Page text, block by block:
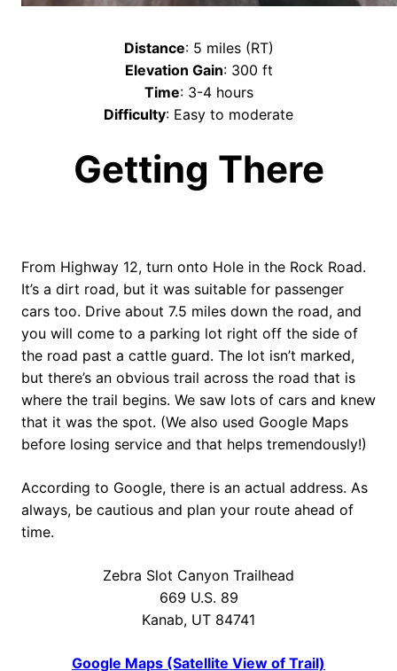
Distance: 5 miles (RT)
Elevation Gain: 300 ft
Time: 3-4 hours
Difficulty: Easy to moderate
Getting There
From Highway 12, turn onto Hole in the Rock Road.
It’s a dirt road, but it was suitable for passenger
cars too. Drive about 7.5 miles down the road, and
you will come to a parking lot right off the side of
the road past a cattle guard. The lot isn’t marked,
but there’s an obvious trail across the road that is
where the trail begins. We saw lots of cars and knew
that it was the spot. (We also used Google Maps
before losing service and that helps tremendously!)
According to Google, there is an actual address. As
always, be cautious and plan your route ahead of
time.
Zebra Slot Canyon Trailhead
669 U.S. 89
Kanab, UT 84741
Google Maps (Satellite View of Trail)